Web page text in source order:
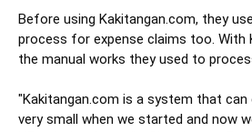
Before using Kakitangan.com, they
process for expense claims too. With
the manual works they used to
"Kakitangan.com is a system that
very small when we started and now